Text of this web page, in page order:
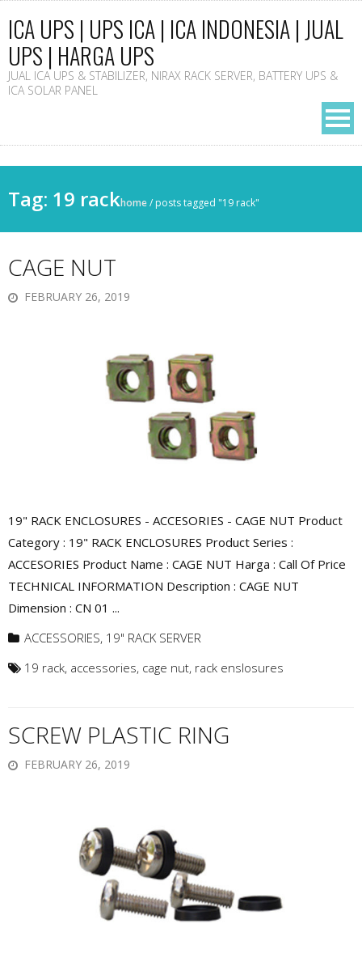
ICA UPS | UPS ICA | ICA INDONESIA | JUAL
UPS | HARGA UPS
JUAL ICA UPS & STABILIZER, NIRAX RACK SERVER, BATTERY UPS &
ICA SOLAR PANEL
Tag: 19 rackhome/ posts tagged "19 rack"
CAGE NUT
FEBRUARY 26, 2019
19" RACK ENCLOSURES - ACCESORIES - CAGE NUT Product
Category : 19" RACK ENCLOSURES Product Series :
ACCESORIES Product Name : CAGE NUT Harga : Call Of Price
TECHNICAL INFORMATION Description : CAGE NUT
Dimension : CN 01 ...
ACCESSORIES, 19" RACK SERVER
19 rack, accessories, cage nut, rack enslosures
SCREW PLASTIC RING
FEBRUARY 26, 2019